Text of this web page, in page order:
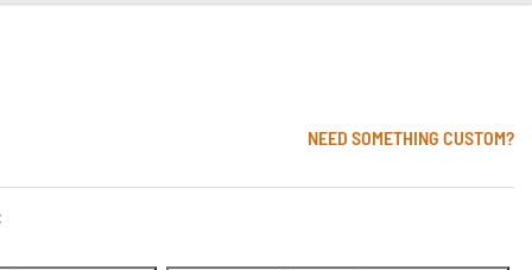
NEED SOMETHING CUSTOM?